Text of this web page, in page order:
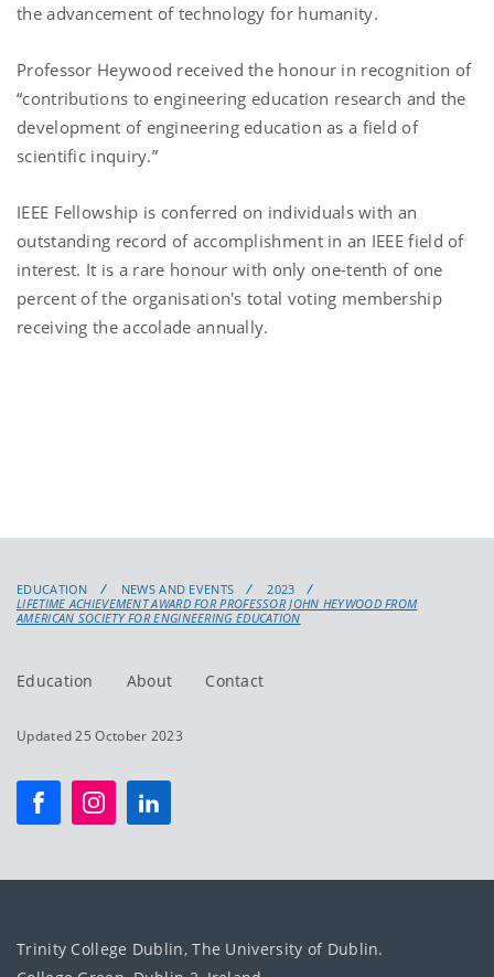
the advancement of technology for humanity.
Professor Heywood received the honour in recognition of
“contributions to engineering education research and the
development of engineering education as a field of
scientific inquiry.”
IEEE Fellowship is conferred on individuals with an
outstanding record of accomplishment in an IEEE field of
interest. It is a rare honour with only one-tenth of one
percent of the organisation's total voting membership
receiving the accolade annually.
EDUCATION NEWS AND EVENTS
2023
LIFETIME ACHIEVEMENT AWARD FOR PROFESSOR JOHN HEYWOOD FROM
AMERICAN SOCIETY FOR ENGINEERING EDUCATION
Education About Contact
Updated 25 October 2023
Trinity College Dublin, The University of Dublin.